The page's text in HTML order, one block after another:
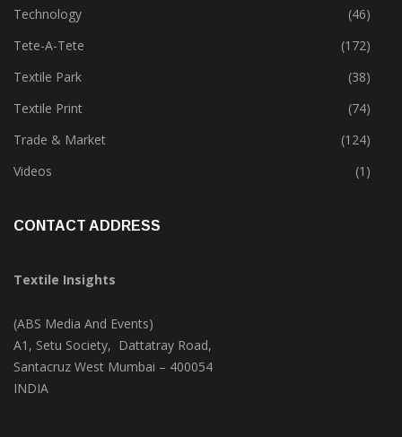
Technical Textile & Nonwoven
(159)
Technology
(46)
Tete-A-Tete
(172)
Textile Park
(38)
Textile Print
(74)
Trade & Market
(124)
Textile Insights
(ABS Media And Events)
A1, Setu Society, Dattatray Road,